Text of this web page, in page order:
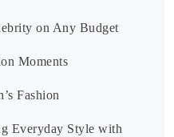
on Any Budget
Moments
Fashion
Everyday Style with